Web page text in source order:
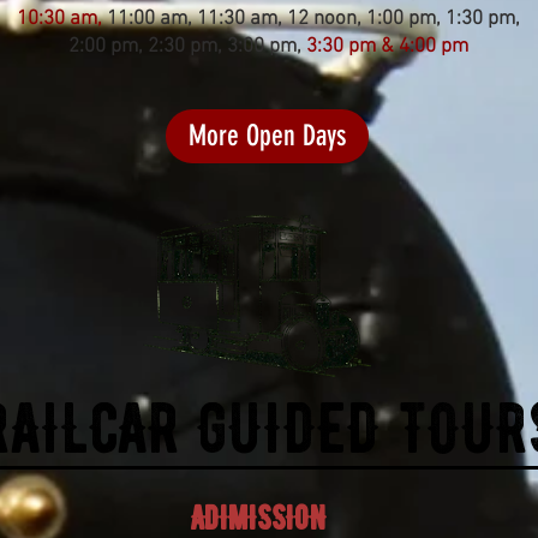
10:30 am,11:00 am, 11:30 am, 12 noon, 1:00 pm, 1:30 pm,
2:00 pm, 2:30 pm, 3:00 pm, 3:30 pm & 4:00 pm
More Open Days
GUIDED
ADIMISSION